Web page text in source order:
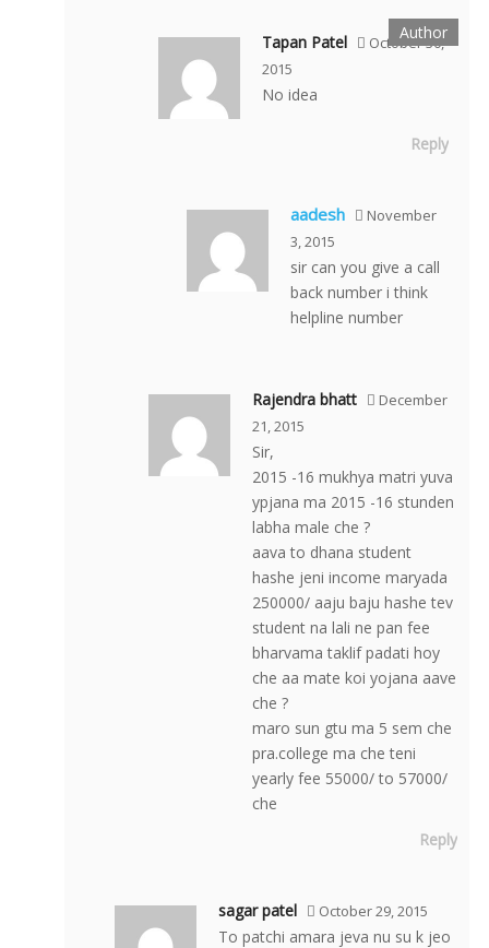
Tapan Patel
October 30,
2015
No idea
Reply
aadesh
November
3, 2015
sir can you give a call
back number i think
helpline number
Rajendra bhatt
December
21, 2015
Sir,
2015 -16 mukhya matri yuva
ypjana ma 2015 -16 stunden
labha male che ?
aava to dhana student
hashe jeni income maryada
250000/ aaju baju hashe tev
student na lali ne pan fee
bharvama taklif padati hoy
che aa mate koi yojana aave
che ?
maro sun gtu ma 5 sem che
pra.college ma che teni
yearly fee 55000/ to 57000/
che
Reply
sagar patel October 29, 2015
To patchi amara jeva nu su k jeo